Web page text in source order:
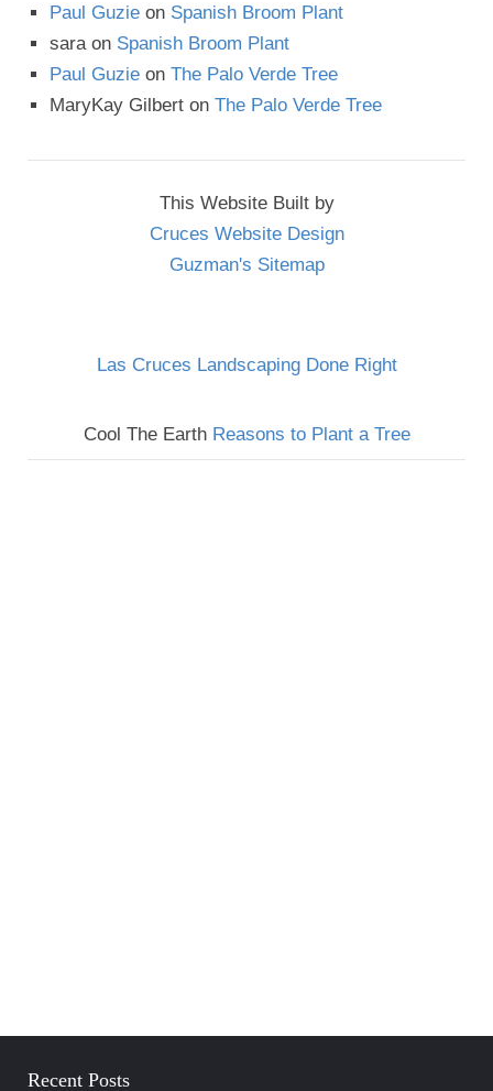
Paul Guzie on Spanish Broom Plant
sara on Spanish Broom Plant
Paul Guzie on The Palo Verde Tree
MaryKay Gilbert on The Palo Verde Tree
This Website Built by
Cruces Website Design
Guzman's Sitemap
Las Cruces Landscaping Done Right
Cool The Earth Reasons to Plant a Tree
Recent Posts